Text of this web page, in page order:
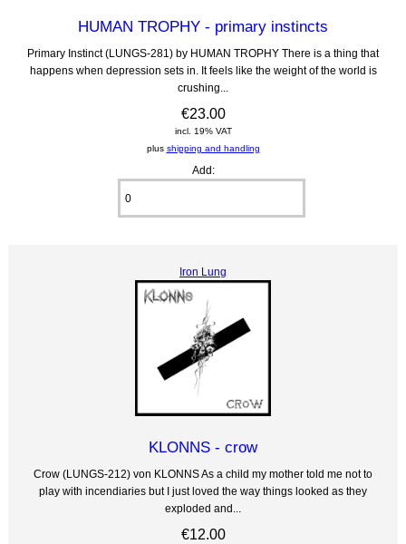
HUMAN TROPHY - primary instincts
Primary Instinct (LUNGS-281) by HUMAN TROPHY There is a thing that
happens when depression sets in. It feels like the weight of the world is
crushing...
€23.00
incl. 19% VAT
plus shipping and handling
Add:
Iron Lung
KLONNS - crow
Crow (LUNGS-212) von KLONNS As a child my mother told me not to
play with incendiaries but I just loved the way things looked as they
exploded and...
€12.00